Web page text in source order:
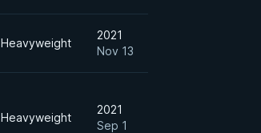
Heavyweight
2021
Nov 13
Heavyweight
2021
Sep 1